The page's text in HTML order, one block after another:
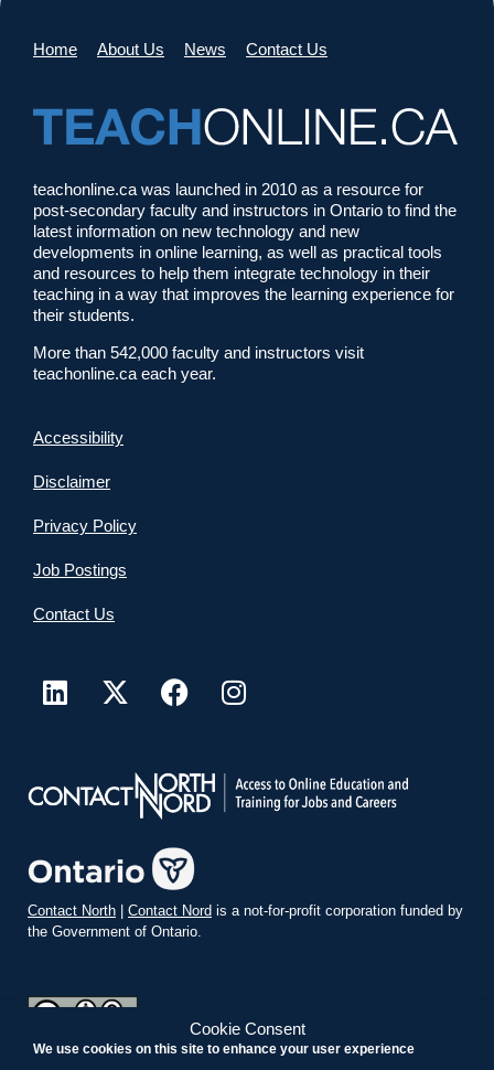
Cookie Consent
We use cookies on this site to enhance your user experience
Home About Us News Contact Us
teachonline.ca was launched in 2010 as a resource for
post-secondary faculty and instructors in Ontario to find the
latest information on new technology and new
developments in online learning, as well as practical tools
and resources to help them integrate technology in their
teaching in a way that improves the learning experience for
their students.
More than 542,000 faculty and instructors visit
teachonline.ca each year.
Accessibility
Disclaimer
Privacy Policy
Job Postings
Contact Us
Contact North | Contact Nord is a not-for-profit corporation funded by
the Government of Ontario.